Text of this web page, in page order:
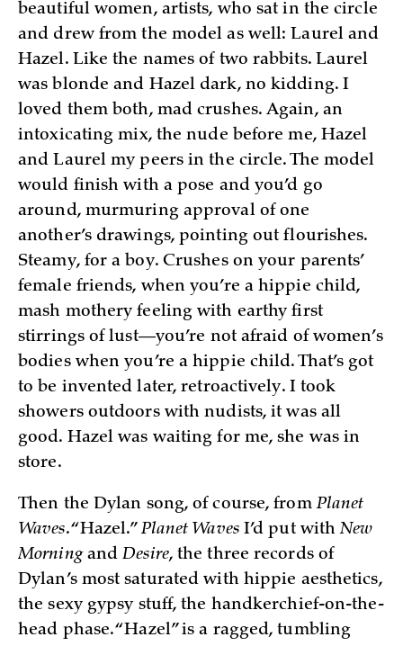
beautiful women, artists, who sat in the circle
and drew from the model as well: Laurel and
Hazel. Like the names of two rabbits. Laurel
was blonde and Hazel dark, no kidding. I
loved them both, mad crushes. Again, an
intoxicating mix, the nude before me, Hazel
and Laurel my peers in the circle. The model
would finish with a pose and you’d go
around, murmuring approval of one
another’s drawings, pointing out flourishes.
Steamy, for a boy. Crushes on your parents’
female friends, when you’re a hippie child,
mash mothery feeling with earthy first
stirrings of lust—you’re not afraid of women’s
bodies when you’re a hippie child. That’s got
to be invented later, retroactively. I took
showers outdoors with nudists, it was all
good. Hazel was waiting for me, she was in
store.
Then the Dylan song, of course, fromPlanet
Waves. “Hazel.”Planet WavesI’d put withNew
MorningandDesire, the three records of
Dylan’s most saturated with hippie aesthetics,
the sexy gypsy stuff, the handkerchief-on-the-
head phase. “Hazel” is a ragged, tumbling